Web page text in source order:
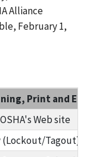
Alliance
February 1,
Print and
Web site
(Lockout/Tagout)